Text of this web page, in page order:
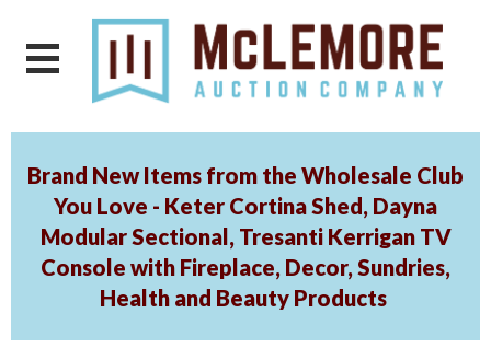
Brand New Items from the Wholesale Club
You Love - Keter Cortina Shed, Dayna
Modular Sectional, Tresanti Kerrigan TV
Console with Fireplace, Decor, Sundries,
Health and Beauty Products